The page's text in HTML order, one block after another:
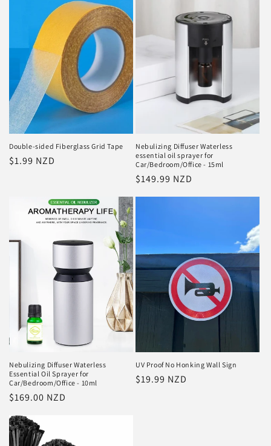
Double-sided Fiberglass Grid Tape
Regular
$1.99 NZD
Nebulizing Diffuser Waterless
essential oil sprayer for
Car/Bedroom/Office - 15ml
Regular
price
$149.99 NZD
Nebulizing Diffuser Waterless
Essential Oil Sprayer for
Car/Bedroom/Office - 10ml
Regular
$169.00 NZD
UV Proof No Honking Wall Sign
Regular
$19.99 NZD